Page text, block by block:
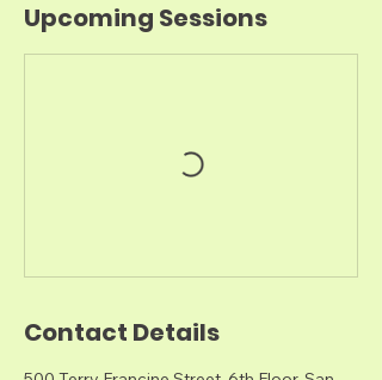
Upcoming Sessions
Contact Details